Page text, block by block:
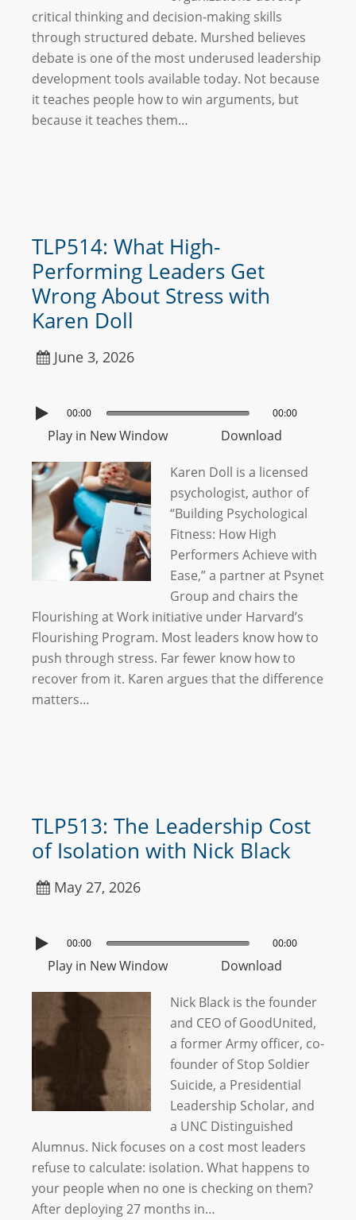
critical thinking and decision-making skills
through structured debate. Murshed believes
debate is one of the most underused leadership
development tools available today. Not because
it teaches people how to win arguments, but
because it teaches them…
TLP514: What High-
Performing Leaders Get
Wrong About Stress with
Karen Doll
June 3, 2026
00:00 00:00
Play in New Window Download
Karen Doll is a licensed
psychologist, author of
“Building Psychological
Fitness: How High
Performers Achieve with
Ease,” a partner at Psynet
Group and chairs the
Flourishing at Work initiative under Harvard’s
Flourishing Program. Most leaders know how to
push through stress. Far fewer know how to
recover from it. Karen argues that the difference
matters…
TLP513: The Leadership Cost
of Isolation with Nick Black
May 27, 2026
00:00 00:00
Play in New Window Download
Nick Black is the founder
and CEO of GoodUnited,
a former Army officer, co-
founder of Stop Soldier
Suicide, a Presidential
Leadership Scholar, and
a UNC Distinguished
Alumnus. Nick focuses on a cost most leaders
refuse to calculate: isolation. What happens to
your people when no one is checking on them?
After deploying 27 months in…